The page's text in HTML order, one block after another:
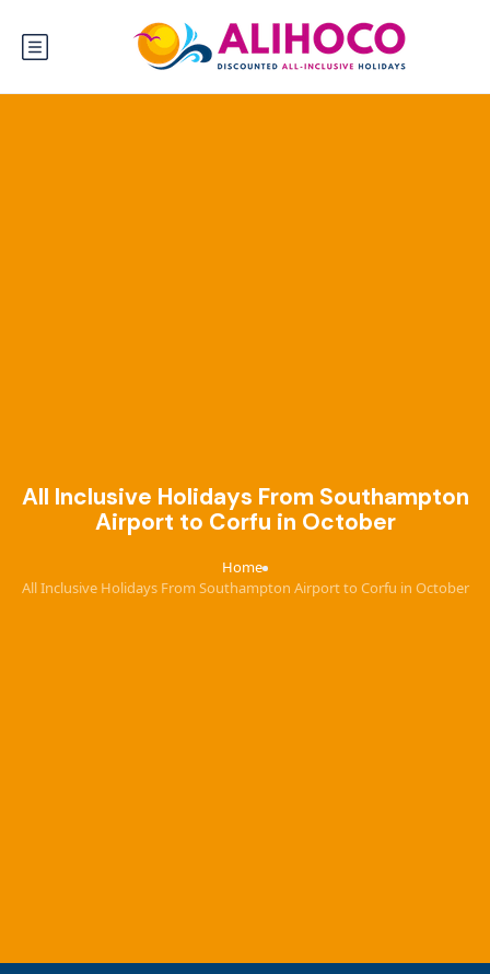
All Inclusive Holidays From Southampton
Airport to Corfu in October
Home›
All Inclusive Holidays From Southampton Airport to Corfu in October